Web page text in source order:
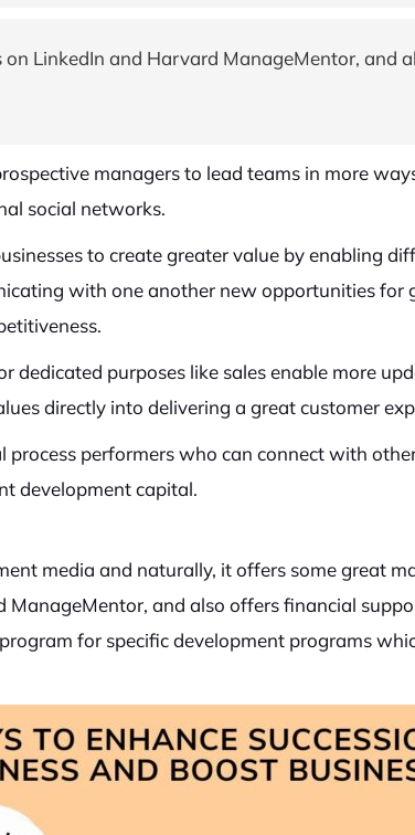
LinkedIn and Harvard ManageMentor, and
managers to lead teams in more
social networks.
to create greater value by enabling
with one another new opportunities for
dedicated purposes like sales enable more
directly into delivering a great customer
process performers who can connect with
development capital.
media and naturally, it offers some great
and also offers financial
for specific development programs